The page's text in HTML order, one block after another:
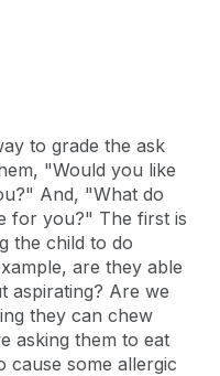
to grade the ask
"Would you like
And, "What do
for you?" The first is
the child to do
are they able
aspirating? Are we
they can chew
asking them to eat
cause some allergic